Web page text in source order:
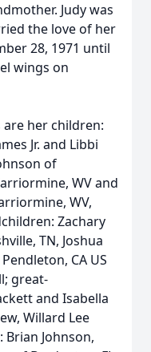
Judy was
the love of her
28, 1971 until
wings on
her children:
Jr. and Libbi
of
WV and
WV,
Zachary
TN, Joshua
CA US
great-
and Isabella
Willard Lee
Johnson,